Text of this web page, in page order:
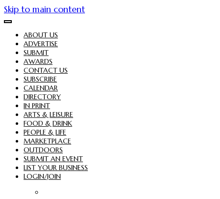
Skip to main content
ABOUT US
ADVERTISE
SUBMIT
AWARDS
CONTACT US
SUBSCRIBE
CALENDAR
DIRECTORY
IN PRINT
ARTS & LEISURE
FOOD & DRINK
PEOPLE & LIFE
MARKETPLACE
OUTDOORS
SUBMIT AN EVENT
LIST YOUR BUSINESS
LOGIN/JOIN